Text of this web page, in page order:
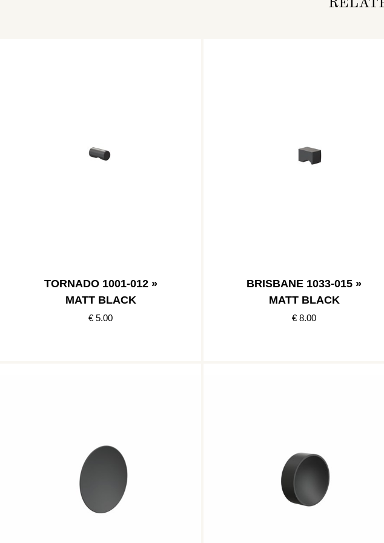
TORNADO 1001-012 »
MATT BLACK
€ 5.00
BRISBANE 1033-015 »
MATT BLACK
€ 8.00